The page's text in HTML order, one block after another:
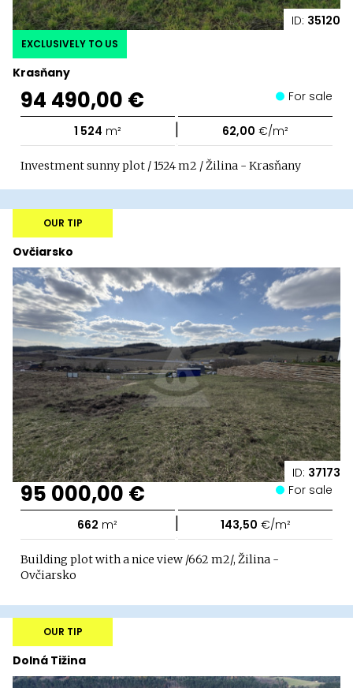
ID: 35120
Krasňany
EXCLUSIVELY TO US
94 490,00 € For sale
1 524 m² | 62,00 €/m²
Investment sunny plot / 1524 m2 / Žilina - Krasňany
ID: 37173
Ovčiarsko
OUR TIP
95 000,00 € For sale
662 m² | 143,50 €/m²
Building plot with a nice view /662 m2/, Žilina -
Ovčiarsko
Dolná Tižina
OUR TIP